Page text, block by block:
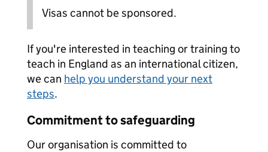
Visas cannot be sponsored.
If you're interested in teaching or training to
teach in England as an international citizen,
we can help you understand your next
steps.
Commitment to safeguarding
Our organisation is committed to